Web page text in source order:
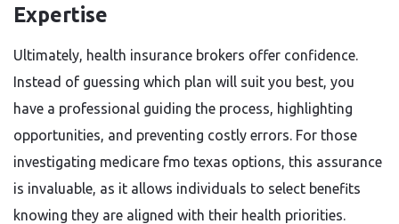
Expertise
Ultimately, health insurance brokers offer confidence.
Instead of guessing which plan will suit you best, you
have a professional guiding the process, highlighting
opportunities, and preventing costly errors. For those
investigating medicare fmo texas options, this assurance
is invaluable, as it allows individuals to select benefits
knowing they are aligned with their health priorities.